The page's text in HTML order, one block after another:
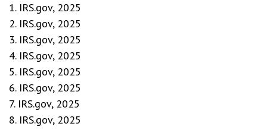
1. IRS.gov, 2025
2. IRS.gov, 2025
3. IRS.gov, 2025
4. IRS.gov, 2025
5. IRS.gov, 2025
6. IRS.gov, 2025
7. IRS.gov, 2025
8. IRS.gov, 2025